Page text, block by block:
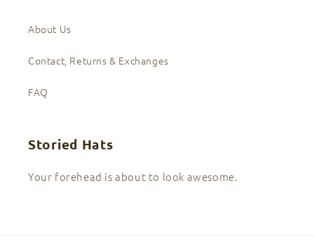
About Us
Contact, Returns & Exchanges
FAQ
Storied Hats
Your forehead is about to look awesome.